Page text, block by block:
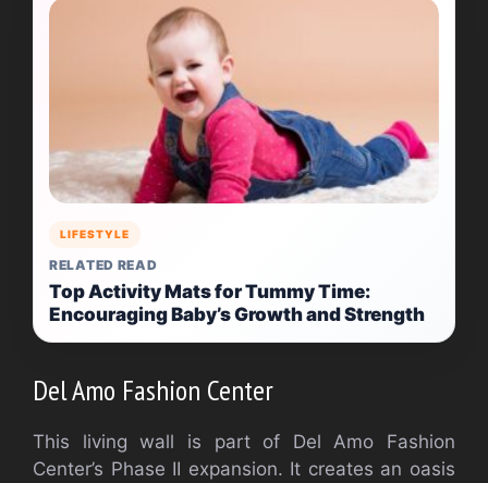
LIFESTYLE
RELATED READ
Top Activity Mats for Tummy Time:
Encouraging Baby’s Growth and Strength
Del Amo Fashion Center
This living wall is part of Del Amo Fashion
Center’s Phase II expansion. It creates an oasis